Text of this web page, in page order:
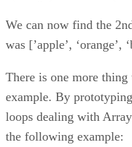
We can now find the
was [’apple’, ‘orange’,
There is one more
example. By
loops dealing with
the following example: